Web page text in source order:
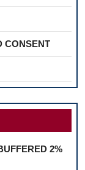
CONSENT
2%